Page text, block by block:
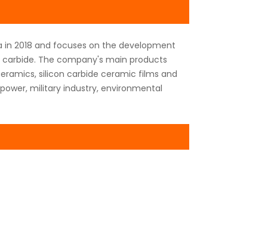
in 2018 and focuses on the development
The company's main products
silicon carbide ceramic films and
military industry, environmental